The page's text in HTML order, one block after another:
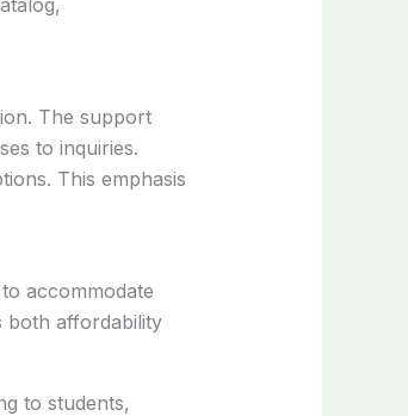
The support
to inquiries.
This emphasis
accommodate
both affordability
to students,